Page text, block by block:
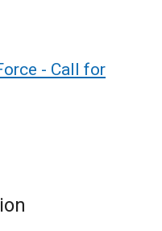
- Call for